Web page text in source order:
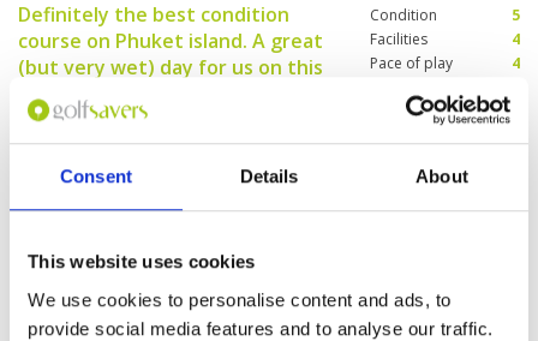
Consent Details About
This website uses cookies
We use cookies to personalise content and ads, to
provide social media features and to analyse our traffic.
Definitely the best condition
course on Phuket island. A great
(but very wet) day for us on this
course.
Reviewed bySpencer Hughes
A challenging course - short but tricky -
developed within a hilltop quarry - now green
and tropical. There are plenty of topographic
challenges - with elevations and slopes playing
condition - no cow grass anywhere to be seen.
Will definitely play this course again - course
was great.
More ▼
Condition
5
Facilities
4
Pace of play
4
Overall
Enjoyable.
Reviewed byRaj Rana; on19 Jun 2022
Condition
Facilities